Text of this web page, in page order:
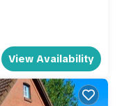
View Availability